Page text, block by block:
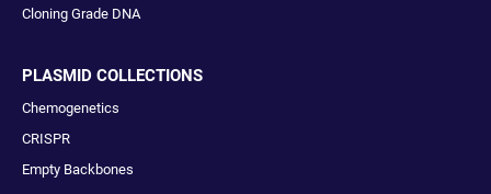
Cloning Grade DNA
PLASMID COLLECTIONS
Chemogenetics
CRISPR
Empty Backbones